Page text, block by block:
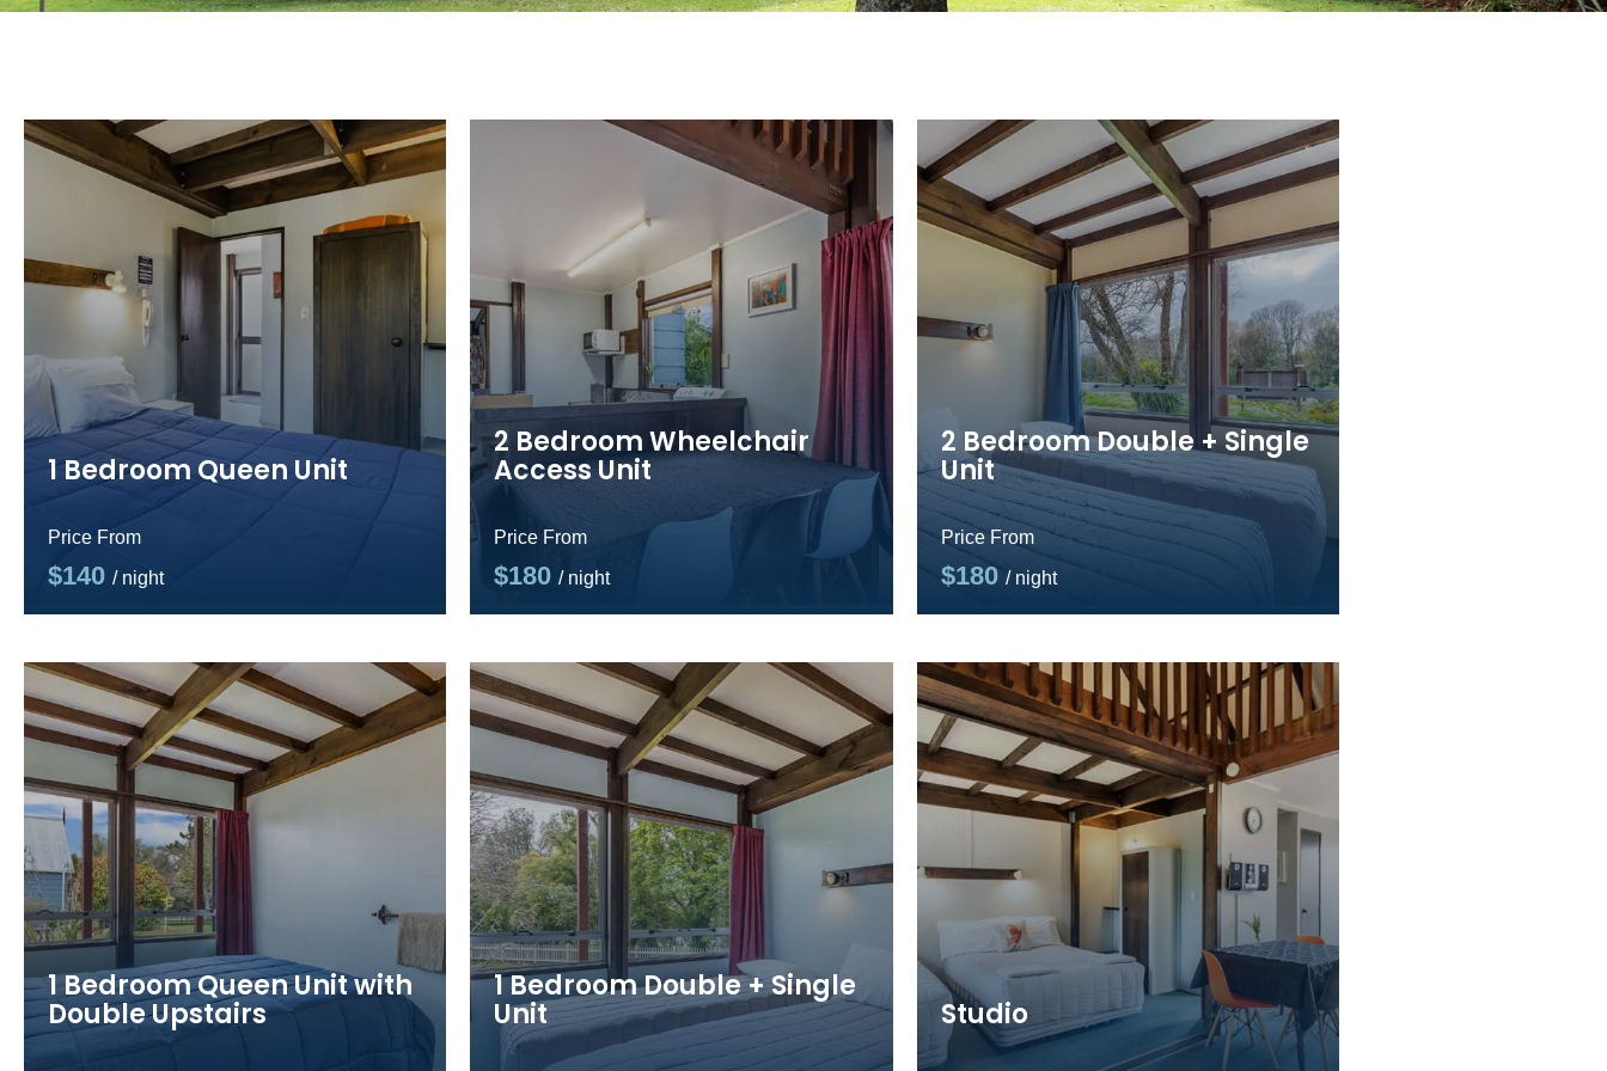
1 Bedroom Queen Unit
Price From
$140 / night
2 Bedroom Wheelchair
Access Unit
Price From
$180/ night
2 Bedroom Double + Single
Unit
Price From
$180 / night
1 Bedroom Queen Unit with
Double Upstairs
1 Bedroom Double + Single
Unit Studio